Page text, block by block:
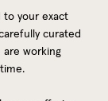
to your exact
curated
are working